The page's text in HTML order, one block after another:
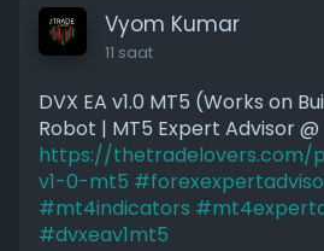
Vyom Kumar
11 saat
DVX EA v1.0 MT5 (Works on
Robot | MT5 Expert Advisor @
https://thetradelovers.com/
v1-0-mt5
#mt4indicators
#dvxeav1mt5